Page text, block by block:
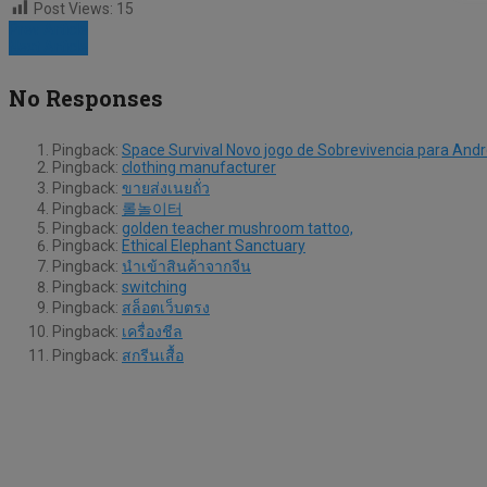
Post Views: 15
No Responses
Pingback: Space Survival Novo jogo de Sobrevivencia para
Pingback: clothing manufacturer
Pingback: ขายส่งเนยถั่ว
Pingback: 롤놀이터
Pingback: golden teacher mushroom tattoo,
Pingback: Ethical Elephant Sanctuary
Pingback: นำเข้าสินค้าจากจีน
Pingback: switching
Pingback: สล็อตเว็บตรง
Pingback: เครื่องชีล
Pingback: สกรีนเสื้อ